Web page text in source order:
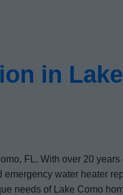
in
FL. With over 20
water heater
needs of Lake Como